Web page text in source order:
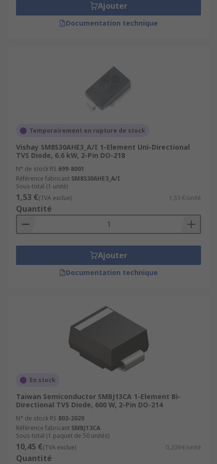
Ajouter
Documentation technique
Temporairement en rupture de stock
Vishay SM8S30AHE3_A/I 1-Element Uni-Directional
TVS Diode, 6.6 kW, 2-Pin DO-218
N° de stock RS 699-8001
Référence fabricant SM8S30AHE3_A/I
Sous-total (1 unité)
1,53 €(TVA exclue) 1,53 €/unité
Quantité
Ajouter
Documentation technique
En stock
Taiwan Semiconductor SMBJ13CA 1-Element Bi-
Directional TVS Diode, 600 W, 2-Pin DO-214
N° de stock RS 803-2020
Référence fabricant SMBJ13CA
Sous-total (1 paquet de 50 unités)
10,45 €(TVA exclue) 0,209 €/unité
Quantité